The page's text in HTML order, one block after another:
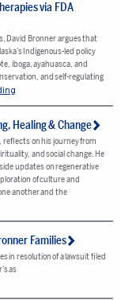
via FDA
David Bronner argues that
Indigenous-led policy
iboga, ayahuasca, and
and self-regulating
Healing & Change
reflects on his journey from
and social change. He
updates on regenerative
of culture and
another and the
Families
in resolution of a lawsuit filed
as